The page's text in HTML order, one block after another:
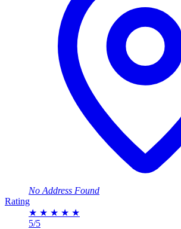
No Address Found
Rating
★ ★ ★ ★ ★
5/5